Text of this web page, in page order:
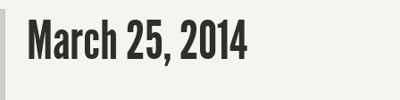
March 25, 2014